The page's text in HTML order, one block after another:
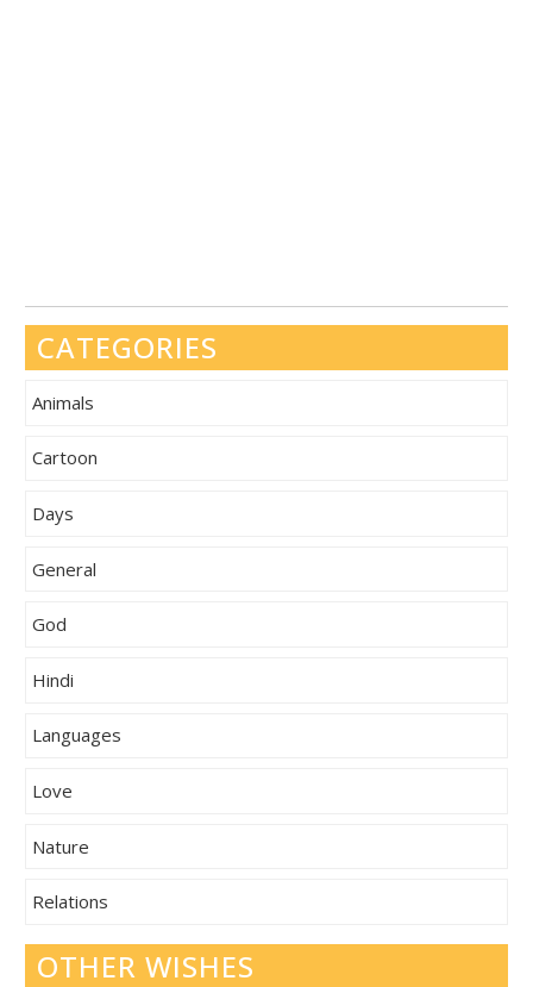
CATEGORIES
Animals
Cartoon
Days
General
God
Hindi
Languages
Love
Nature
Relations
OTHER WISHES